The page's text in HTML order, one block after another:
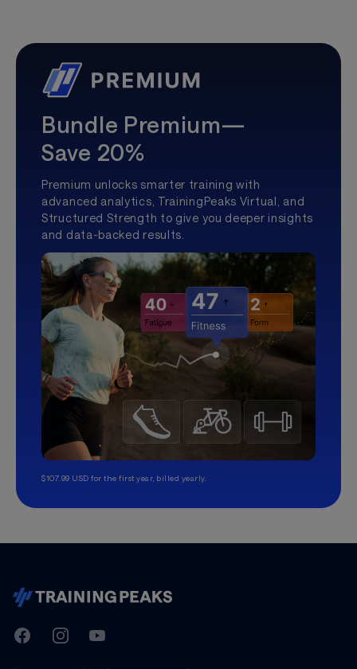
Bundle Premium—
Save 20%
Premium unlocks smarter training with
advanced analytics, TrainingPeaks Virtual, and
Structured Strength to give you deeper insights
and data-backed results.
$107.99 USD for the first year, billed yearly.
TrainingPeaks
FacebookInstagramYoutube